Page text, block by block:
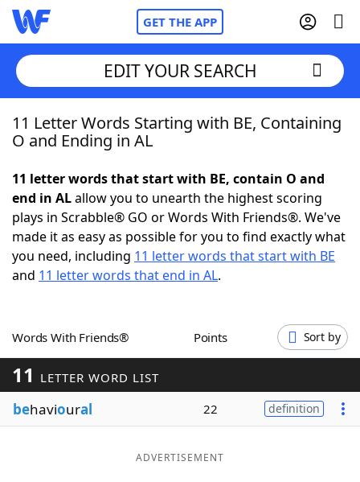
GET THE APP
Home
NYT Crossplay Cheat
ScrabbleHelpers
Word GamesHelpers
Word ListMaker
Blog
EDIT YOUR SEARCH
11 Letter Words Starting with BE, Containing
O and Ending in AL
11 letter words that start with BE, contain O and
end in ALallow you to unearth the highest scoring
plays in Scrabble® GO or Words With Friends®. We've
made it as easy as possible for you to find exactly what
you need, including 11 letter words that start with BE
and 11 letter words that end in AL.
Words With Friends® Points Sort by
11 LETTER WORD LIST
behavioural 22 definition
ADVERTISEMENT